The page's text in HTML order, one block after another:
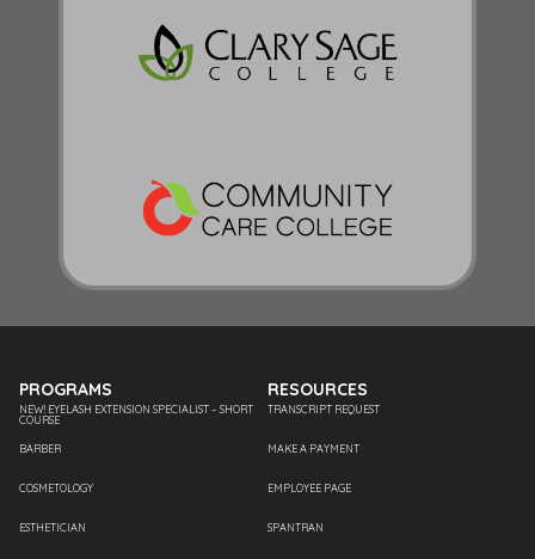
PROGRAMS
NEW! EYELASH EXTENSION SPECIALIST – SHORT
COURSE
BARBER
COSMETOLOGY
ESTHETICIAN
RESOURCES
TRANSCRIPT REQUEST
MAKE A PAYMENT
EMPLOYEE PAGE
SPANTRAN